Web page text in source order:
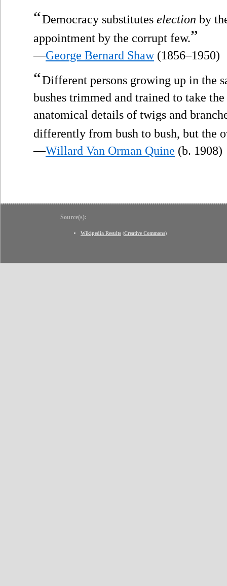
“Democracy substitutes election by
appointment by the corrupt few.”
—George Bernard Shaw(1856–1950)
“Different persons growing up in the
bushes trimmed and trained to take
anatomical details of twigs and
differently from bush to bush, but the
—Willard Van Orman Quine (b. 1908)
Source(s):
Wikipedia Results (Creative Commons)